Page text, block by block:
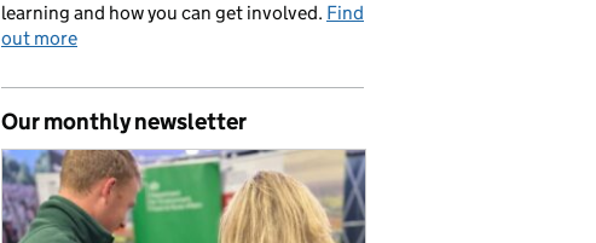
learning and how you can get involved. Find
out more
Our monthly newsletter